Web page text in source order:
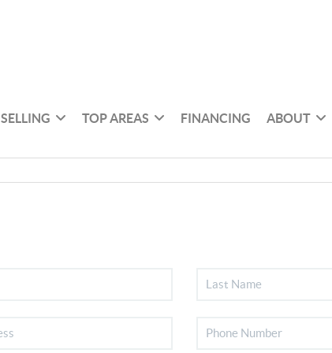
SELLING TOP AREAS FINANCING ABOUT